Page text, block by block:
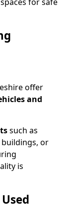
offer
and
such as
or
is